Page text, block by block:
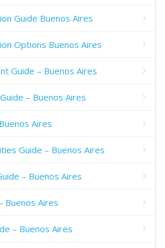
Guide Buenos Aires
Options Buenos Aires
Guide – Buenos Aires
– Buenos Aires
Aires
Guide – Buenos Aires
– Buenos Aires
Buenos Aires
– Buenos Aires